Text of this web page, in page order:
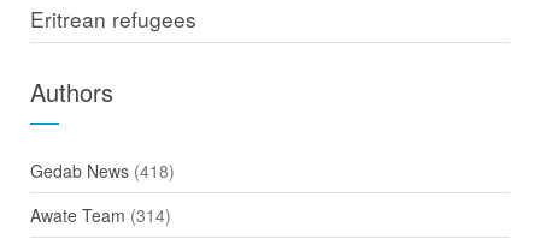
Eritrean refugees
Authors
Gedab News(418)
Awate Team (314)